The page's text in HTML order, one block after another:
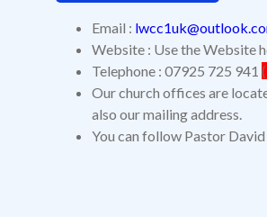
Email :
Website : Use the Website
Telephone : 07925 725 941
Our church offices are
also our mailing address.
You can follow Pastor David